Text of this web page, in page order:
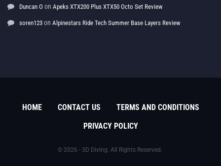
Duncan O on Apeks XTX200 Plus XTX50 Octo Set Review
soren123 on Alpinestars Ride Tech Summer Base Layers Review
HOME CONTACT US
TERMS AND CONDITIONS
PRIVACY POLICY
© 2026 - 3D Diving. All Rights Reserved.